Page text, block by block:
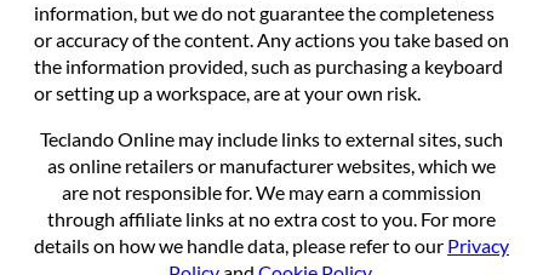
information, but we do not guarantee the completeness
or accuracy of the content. Any actions you take based on
the information provided, such as purchasing a keyboard
or setting up a workspace, are at your own risk.
Teclando Online may include links to external sites, such
as online retailers or manufacturer websites, which we
are not responsible for. We may earn a commission
through affiliate links at no extra cost to you. For more
details on how we handle data, please refer to our Privacy